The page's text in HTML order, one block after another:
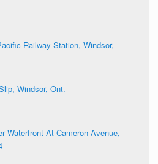
Railway Station, Windsor,
Windsor, Ont.
Waterfront At Cameron Avenue,